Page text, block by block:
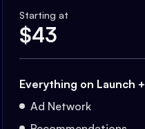
Starting at
$43
Everything on Launch +
Ad Network